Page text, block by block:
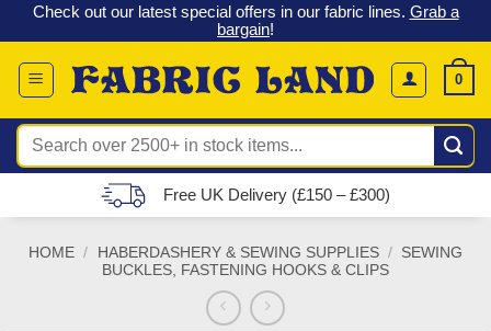
Skip
to
content
Check out our latest special offers in our fabric lines. Grab a
bargain!
0
Search
for:
Free UK Delivery (£150 – £300)
HOME / HABERDASHERY & SEWING SUPPLIES /
SEWING
BUCKLES, FASTENING HOOKS & CLIPS